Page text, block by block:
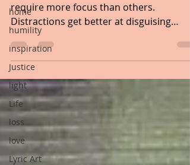
home
humility
inspiration
Justice
light
Life
loss
love
Lyric Art
require more focus than others.
Distractions get better at disguising
themselves in brighter colours...